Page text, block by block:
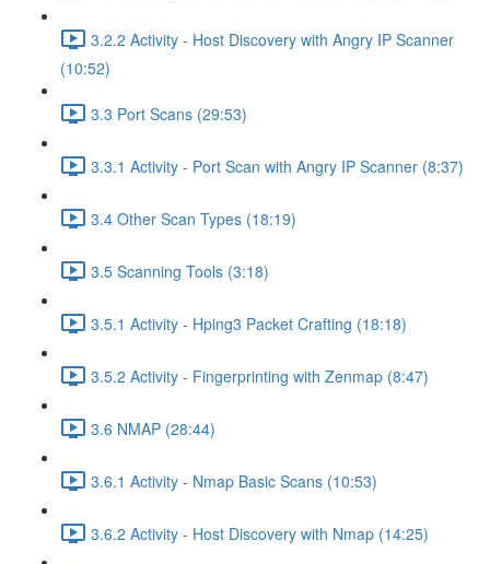
3.2.2 Activity - Host Discovery with Angry IP Scanner
(10:52)
3.3 Port Scans (29:53)
3.3.1 Activity - Port Scan with Angry IP Scanner (8:37)
3.4 Other Scan Types (18:19)
3.5 Scanning Tools (3:18)
3.5.1 Activity - Hping3 Packet Crafting (18:18)
3.5.2 Activity - Fingerprinting with Zenmap (8:47)
3.6 NMAP (28:44)
3.6.1 Activity - Nmap Basic Scans (10:53)
3.6.2 Activity - Host Discovery with Nmap (14:25)